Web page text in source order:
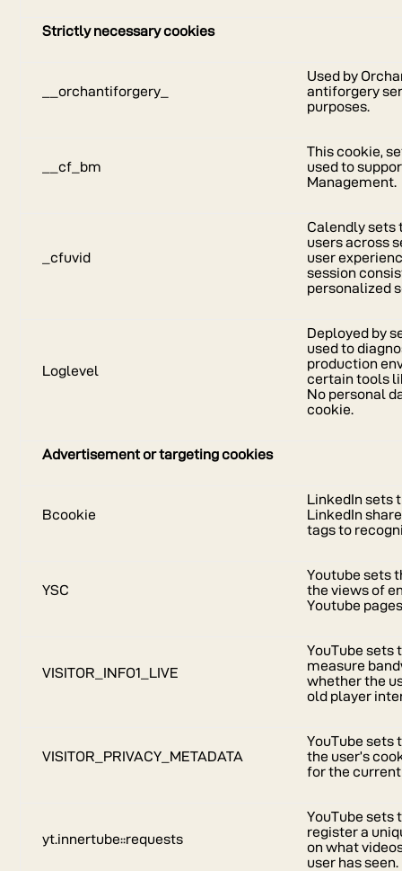
Strictly necessary cookies
__orchantiforgery_
Used by
antiforgery
purposes.
__cf_bm
This cookie,
used to
Management.
_cfuvid
Calendly sets
users across
user
session
personalized
Loglevel
Deployed by
used to
production
certain tools
No personal
cookie.
Advertisement or targeting cookies
Bcookie
LinkedIn sets
LinkedIn
tags to
YSC
Youtube sets
the views of
Youtube
VISITOR_INFO1_LIVE
YouTube sets
measure
whether the
old player
VISITOR_PRIVACY_METADATA
YouTube sets
the user’s
for the
yt.innertube::requests
YouTube sets
register a
on what
user has seen.